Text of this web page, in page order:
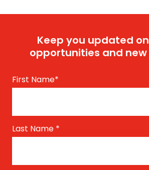
Keep you updated
opportunities and
First Name*
Last Name *